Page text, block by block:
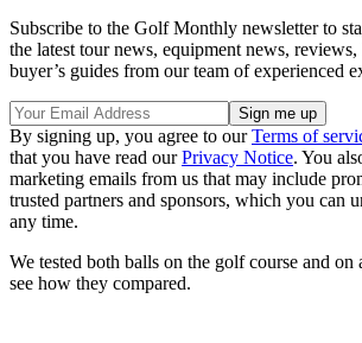
Subscribe to the Golf Monthly newsletter to
the latest tour news, equipment news, reviews,
buyer’s guides from our team of experienced
By signing up, you agree to ourTerms of
that you have read ourPrivacy Notice. You
marketing emails from us that may include
trusted partners and sponsors, which you can
any time.
We tested both balls on the golf course and
see how they compared.